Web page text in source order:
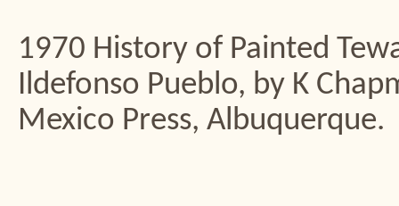
1970 History of Painted
Ildefonso Pueblo, by K
Mexico Press, Albuquerque.